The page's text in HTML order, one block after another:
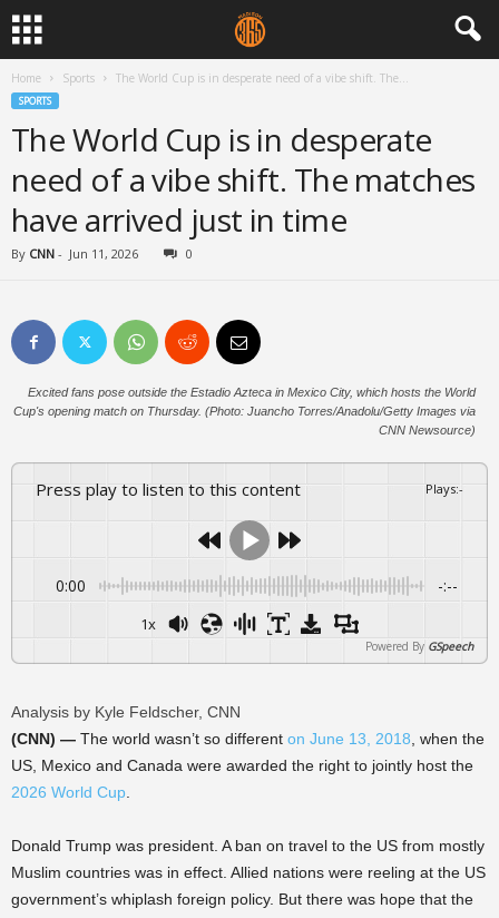
Home Sports The World Cup is in desperate need of a vibe shift. The...
SPORTS
The World Cup is in desperate
need of a vibe shift. The matches
have arrived just in time
By CNN - Jun 11, 2026 0
Excited fans pose outside the Estadio Azteca in Mexico City, which hosts the World
Cup's opening match on Thursday. (Photo: Juancho Torres/Anadolu/Getty Images via
CNN Newsource)
Press play to listen to this content Plays:-
0:00 -:--
1x
Powered By GSpeech
Analysis by Kyle Feldscher, CNN
(CNN) — The world wasn’t so different on June 13, 2018 , when the
US, Mexico and Canada were awarded the right to jointly host the
2026 World Cup
Donald Trump was president. A ban on travel to the US from mostly
Muslim countries was in effect. Allied nations were reeling at the US
government’s whiplash foreign policy. But there was hope that the